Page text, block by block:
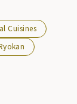
to the
as hot spring
winter, the
stretch out
ski
Cuisines